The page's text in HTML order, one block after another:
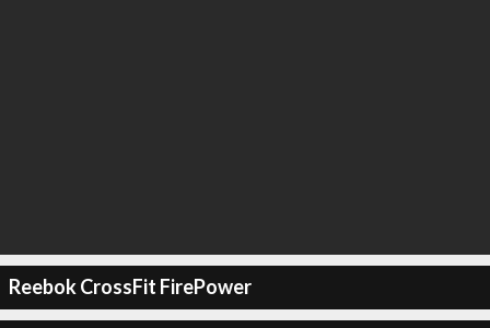
Reebok CrossFit FirePower